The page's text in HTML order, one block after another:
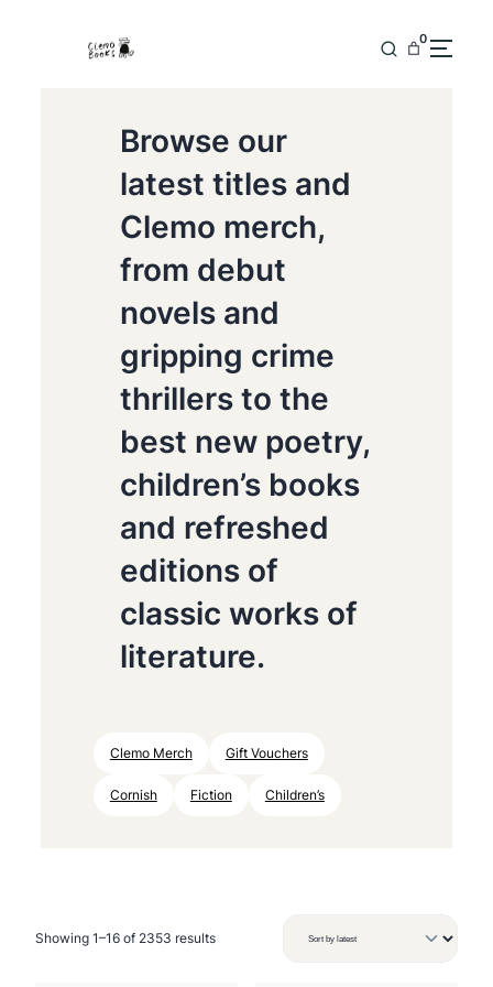
0
Browse our
latest titles and
Clemo merch,
from debut
novels and
gripping crime
thrillers to the
best new poetry,
children’s books
and refreshed
editions of
classic works of
literature.
Clemo Merch Gift Vouchers
Cornish Fiction Children’s
Showing 1–16 of 2353 resultsS